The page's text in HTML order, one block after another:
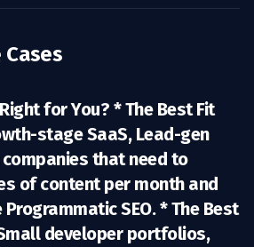
for You? *The Best Fit
stage SaaS, Lead-gen
that need to
of content per month and
Programmatic SEO. *The Best
developer portfolios,